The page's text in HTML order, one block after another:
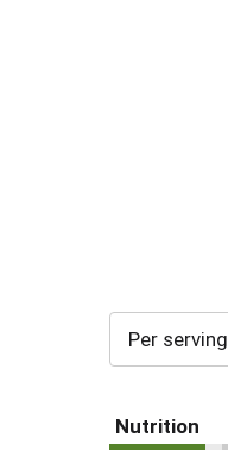
Per serving
Nutrition